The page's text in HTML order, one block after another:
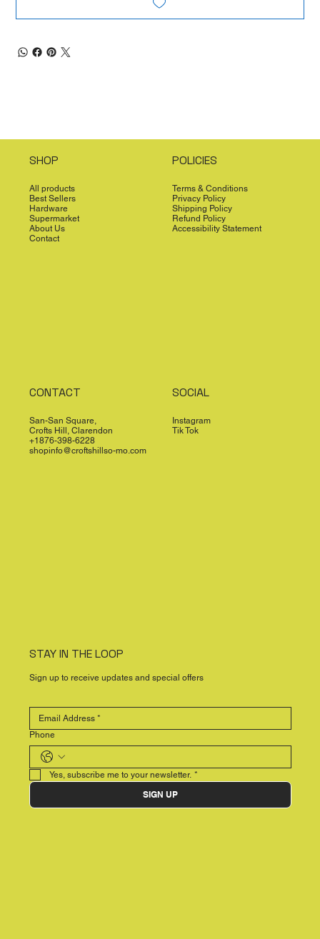
SHOP
All products
Best Sellers
Hardware
Supermarket
About Us
Contact
POLICIES
Terms & Conditions
Privacy Policy
Shipping Policy
Refund Policy
Accessibility Statement
CONTACT
San-San Square,
Crofts Hill, Clarendon
+1876-398-6228
shopinfo@croftshillso-mo.com
SOCIAL
Instagram
Tik Tok
STAY IN THE LOOP
Sign up to receive updates and special offers
Phone
Yes, subscribe me to your newsletter. *
SIGN UP